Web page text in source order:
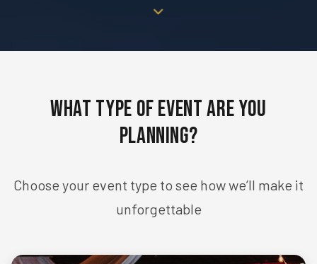
What Type of Event Are You
Planning?
Choose your event type to see how we’ll make it
unforgettable